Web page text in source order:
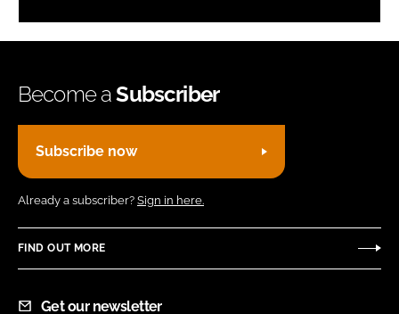
Become aSubscriber
Subscribe now
Already a subscriber? Sign in here.
FIND OUT MORE
Get our newsletter